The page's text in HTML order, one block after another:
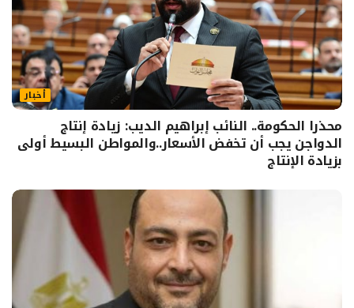
أخبار
محذرا الحكومة.. النائب إبراهيم الديب: زيادة إنتاج
الدواجن يجب أن تخفض الأسعار..والمواطن البسيط أولى
بزيادة الإنتاج